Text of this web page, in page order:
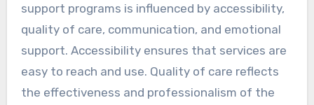
support programs is influenced by accessibility,
quality of care, communication, and emotional
support. Accessibility ensures that services are
easy to reach and use. Quality of care reflects
the effectiveness and professionalism of the